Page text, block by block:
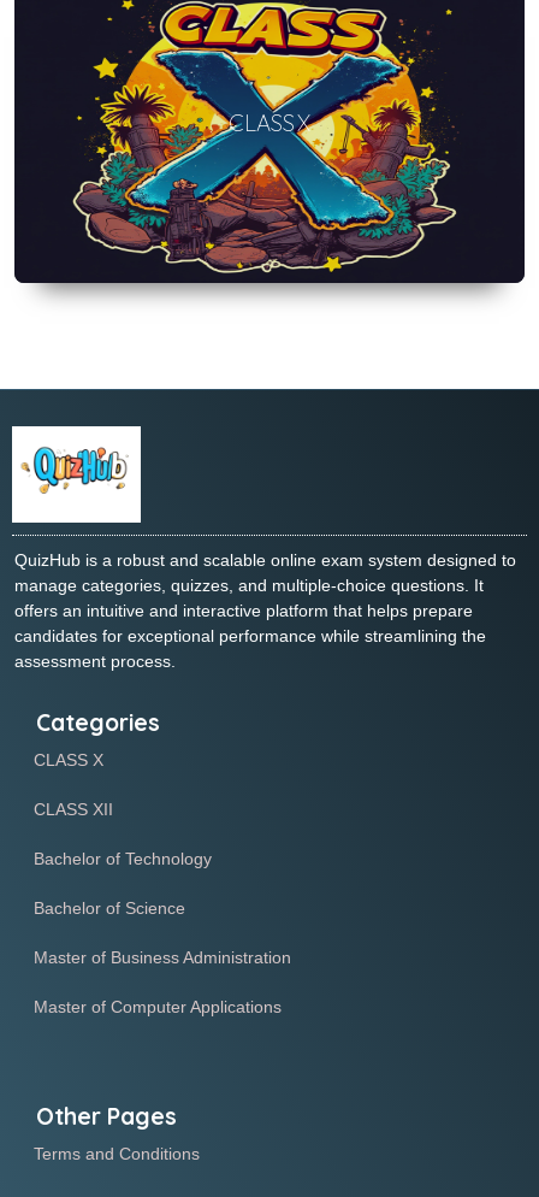
CLASS X
QuizHub is a robust and scalable online exam system designed to
manage categories, quizzes, and multiple-choice questions. It
offers an intuitive and interactive platform that helps prepare
candidates for exceptional performance while streamlining the
assessment process.
Categories
CLASS X
CLASS XII
Bachelor of Technology
Bachelor of Science
Master of Business Administration
Master of Computer Applications
Other Pages
Terms and Conditions